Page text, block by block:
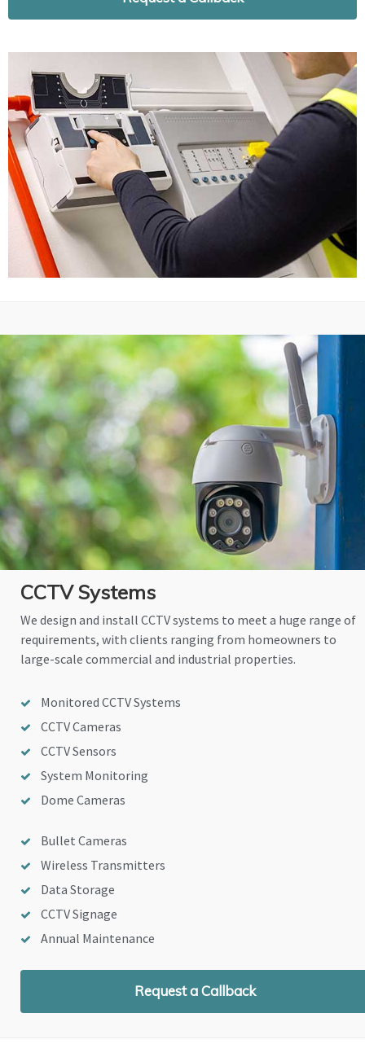
CCTV Systems
We design and install CCTV systems to meet a huge range of
requirements, with clients ranging from homeowners to
large-scale commercial and industrial properties.
Monitored CCTV Systems
CCTV Cameras
CCTV Sensors
System Monitoring
Dome Cameras
Bullet Cameras
Wireless Transmitters
Data Storage
CCTV Signage
Annual Maintenance
Request a Callback